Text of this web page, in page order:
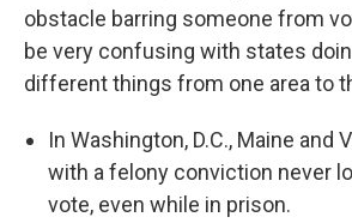
obstacle barring someone from
be very confusing with states
different things from one area to
In Washington, D.C., Maine and
with a felony conviction never
vote, even while in prison.